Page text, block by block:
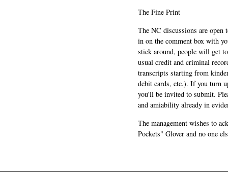
The Fine Print
The NC discussions are
in on the comment box with
stick around, people will get
usual credit and criminal
transcripts starting from
debit cards, etc.). If you turn
you'll be invited to submit.
and amiability already in
The management wishes to
Pockets" Glover and no one